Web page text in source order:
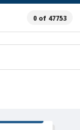
0 of 47753